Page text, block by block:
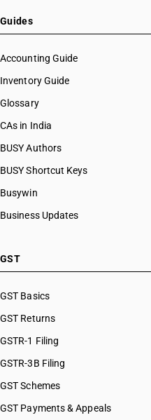
Guides
Accounting Guide
Inventory Guide
Glossary
CAs in India
BUSY Authors
BUSY Shortcut Keys
Busywin
Business Updates
GST
GST Basics
GST Returns
GSTR-1 Filing
GSTR-3B Filing
GST Schemes
GST Payments & Appeals